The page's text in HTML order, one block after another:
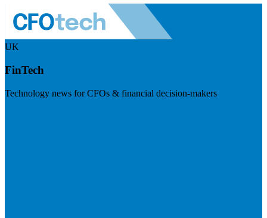
UK
FinTech
Technology news for CFOs & financial decision-makers